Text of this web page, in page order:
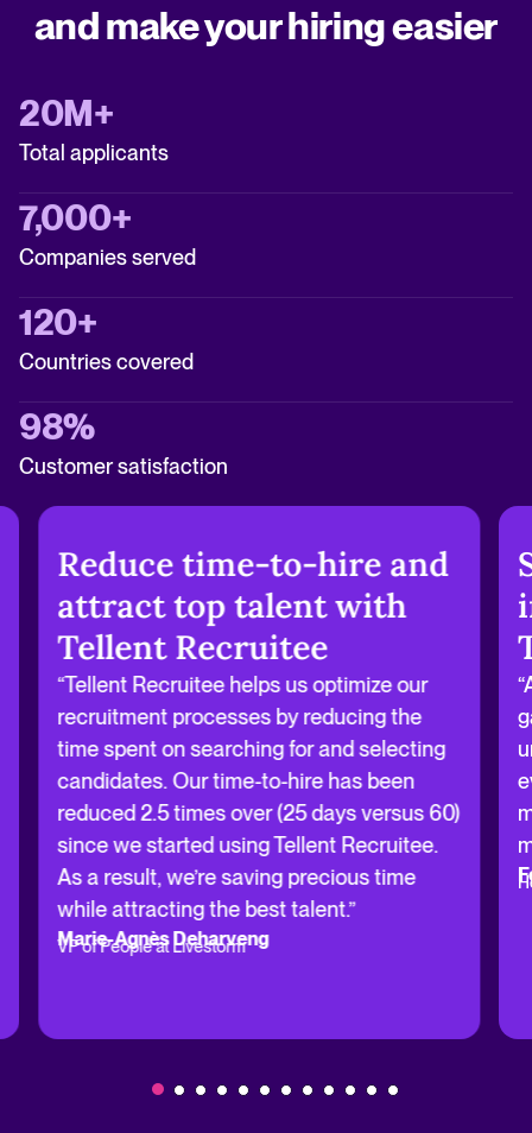
and make your hiring easier
20M+
Total applicants
7,000+
Companies served
120+
Countries covered
98%
Customer satisfaction
Reduce time-to-hire and
attract top talent with
Tellent Recruitee
“Tellent Recruitee helps us optimize our
recruitment processes by reducing the
time spent on searching for and selecting
candidates. Our time-to-hire has been
reduced 2.5 times over (25 days versus 60)
since we started using Tellent Recruitee.
As a result, we’re saving precious time
while attracting the best talent.”
Marie-Agnès Deharveng
VP of People at Livestorm